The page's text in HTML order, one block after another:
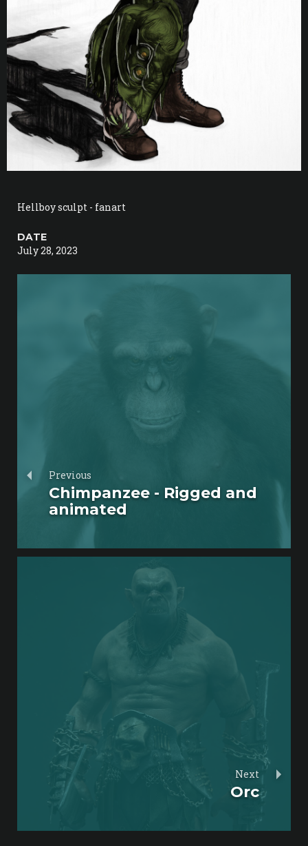
Hellboy sculpt - fanart
DATE
July 28, 2023
Previous
Chimpanzee - Rigged and
animated
Next
Orc